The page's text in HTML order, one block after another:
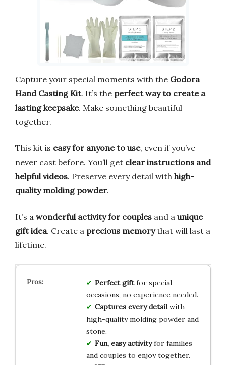
Capture your special moments with the Godora
Hand Casting Kit. It’s the perfect way to create a
lasting keepsake. Make something beautiful
together.
This kit is easy for anyone to use, even if you’ve
never cast before. You’ll get clear instructions and
helpful videos. Preserve every detail with high-
quality molding powder.
It’s a wonderful activity for couples and a unique
gift idea. Create a precious memorythat will last a
lifetime.
Perfect giftfor special
occasions, no experience needed.
Captures every detailwith
high-quality molding powder and
stone.
Fun, easy activityfor families
and couples to enjoy together.